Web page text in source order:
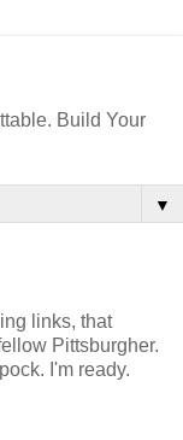
Build Your
▼
links, that
Pittsburgher.
I'm ready.